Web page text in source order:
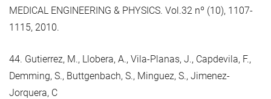
MEDICAL ENGINEERING & PHYSICS. Vol.32 nº (10), 1107-
1115, 2010.
44. Gutierrez, M., Llobera, A., Vila-Planas, J., Capdevila, F.,
Demming, S., Buttgenbach, S., Minguez, S., Jimenez-
Jorquera, C